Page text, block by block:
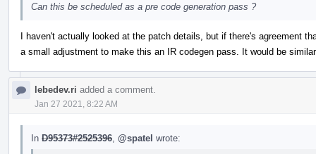
Can this be scheduled as a pre code generation pass ?
I haven't actually looked at the patch details, but if there's agreement
a small adjustment to make this an IR codegen pass. It would be
lebedev.ri added a comment.
Jan 27 2021, 8:22 AM
In D95373#2525396 @spatel wrote: